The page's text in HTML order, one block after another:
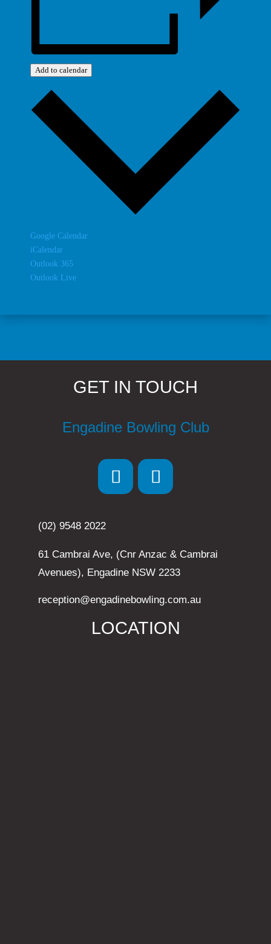
Add to calendar
Google Calendar
iCalendar
Outlook 365
Outlook Live
GET IN TOUCH
Engadine Bowling Club
(02) 9548 2022
61 Cambrai Ave, (Cnr Anzac & Cambrai
Avenues), Engadine NSW 2233
reception@engadinebowling.com.au
LOCATION